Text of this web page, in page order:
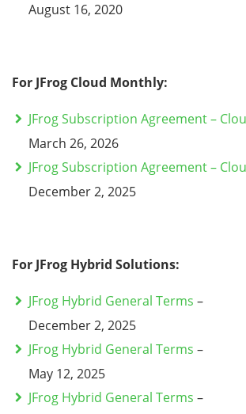
August 16, 2020
For JFrog Cloud Monthly:
JFrog Subscription Agreement –
March 26, 2026
JFrog Subscription Agreement –
December 2, 2025
For JFrog Hybrid Solutions:
JFrog Hybrid General Terms –
December 2, 2025
JFrog Hybrid General Terms –
May 12, 2025
JFrog Hybrid General Terms –